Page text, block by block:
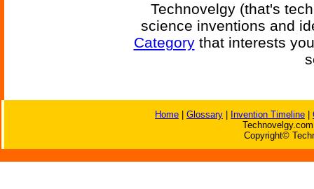
Technovelgy (that's
science inventions and
Categorythat interests
Home Glossary Invention Timeline
Copyright©